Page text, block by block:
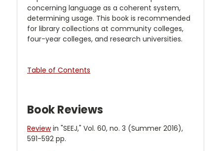
concerning language as a coherent system,
determining usage. This book is recommended
for library collections at community colleges,
four-year colleges, and research universities.
Table of Contents
Book Reviews
Reviewin "SEEJ," Vol. 60, no. 3 (Summer 2016),
591-592 pp.